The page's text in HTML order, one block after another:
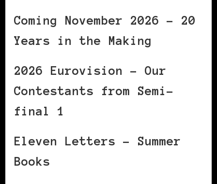
Coming November 2026 – 20
Years in the Making
2026 Eurovision – Our
Contestants from Semi-
final 1
Eleven Letters – Summer
Books